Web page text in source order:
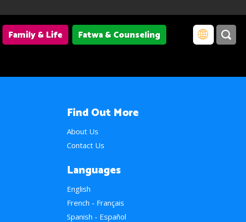
Family & Life
Fatwa & Counseling
Find Out More
About Us
Contact Us
Languages
English
French - Français
Spanish - Español